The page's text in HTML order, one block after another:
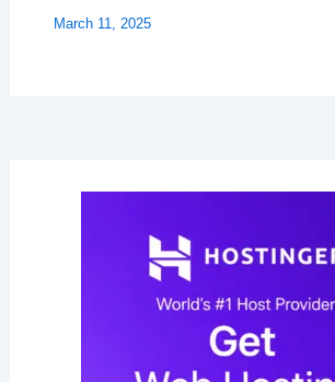
March 11, 2025